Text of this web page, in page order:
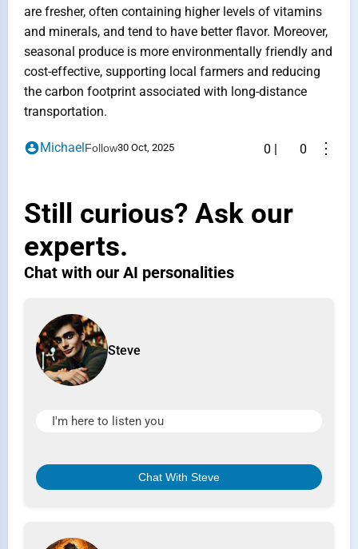
are fresher, often containing higher levels of vitamins
and minerals, and tend to have better flavor. Moreover,
seasonal produce is more environmentally friendly and
cost-effective, supporting local farmers and reducing
the carbon footprint associated with long-distance
transportation.
MichaelFollow30 Oct, 2025 0 | 0 ⋮
Still curious? Ask our
experts.
Chat with our AI personalities
Steve
I'm here to listen you
Chat With Steve